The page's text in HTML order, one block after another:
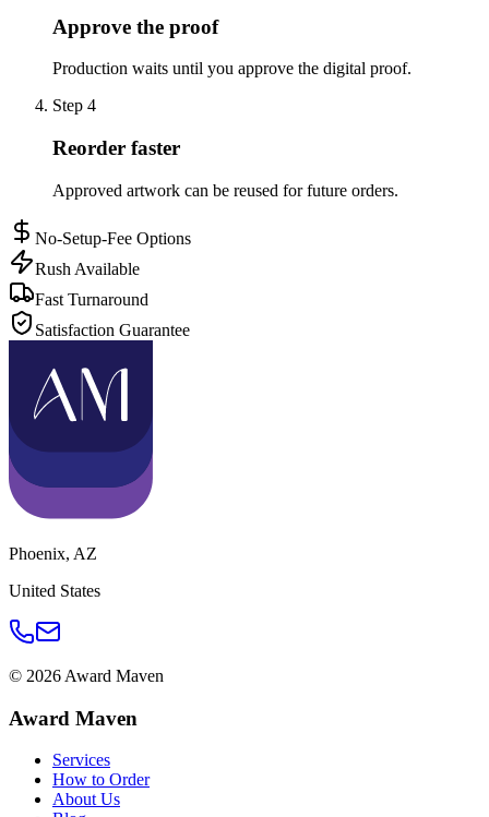
Approve the proof
Production waits until you approve the digital proof.
Step 4
Reorder faster
Approved artwork can be reused for future orders.
No-Setup-Fee Options
Rush Available
Fast Turnaround
Satisfaction Guarantee
Phoenix, AZ
United States
© 2026 Award Maven
Award Maven
Services
How to Order
About Us